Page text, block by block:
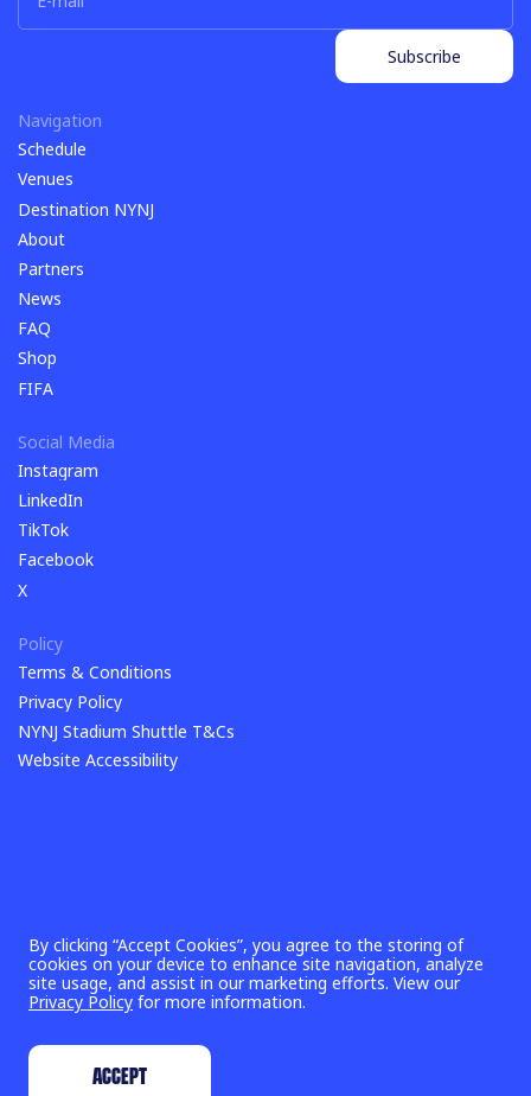
By clicking “Accept Cookies”, you agree to the storing of
cookies on your device to enhance site navigation, analyze
site usage, and assist in our marketing efforts. View our
Privacy Policy for more information.
ACCEPT
Subscribe
Navigation
Schedule
Schedule
Venues
Venues
Destination NYNJ
Destination NYNJ
About
About
Partners
Partners
News
News
FAQ
FAQ
Shop
Shop
FIFA
Social Media
Instagram
Instagram
LinkedIn
LinkedIn
TikTok
TikTok
Facebook
Facebook
X
Policy
Terms & Conditions
Terms & Conditions
Privacy Policy
Privacy Policy
NYNJ Stadium Shuttle T&Cs
NYNJ Stadium Shuttle T&Cs
Website Accessibility
Inc. & FIFA World Cup 26™